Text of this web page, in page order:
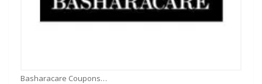
Basharacare Coupons